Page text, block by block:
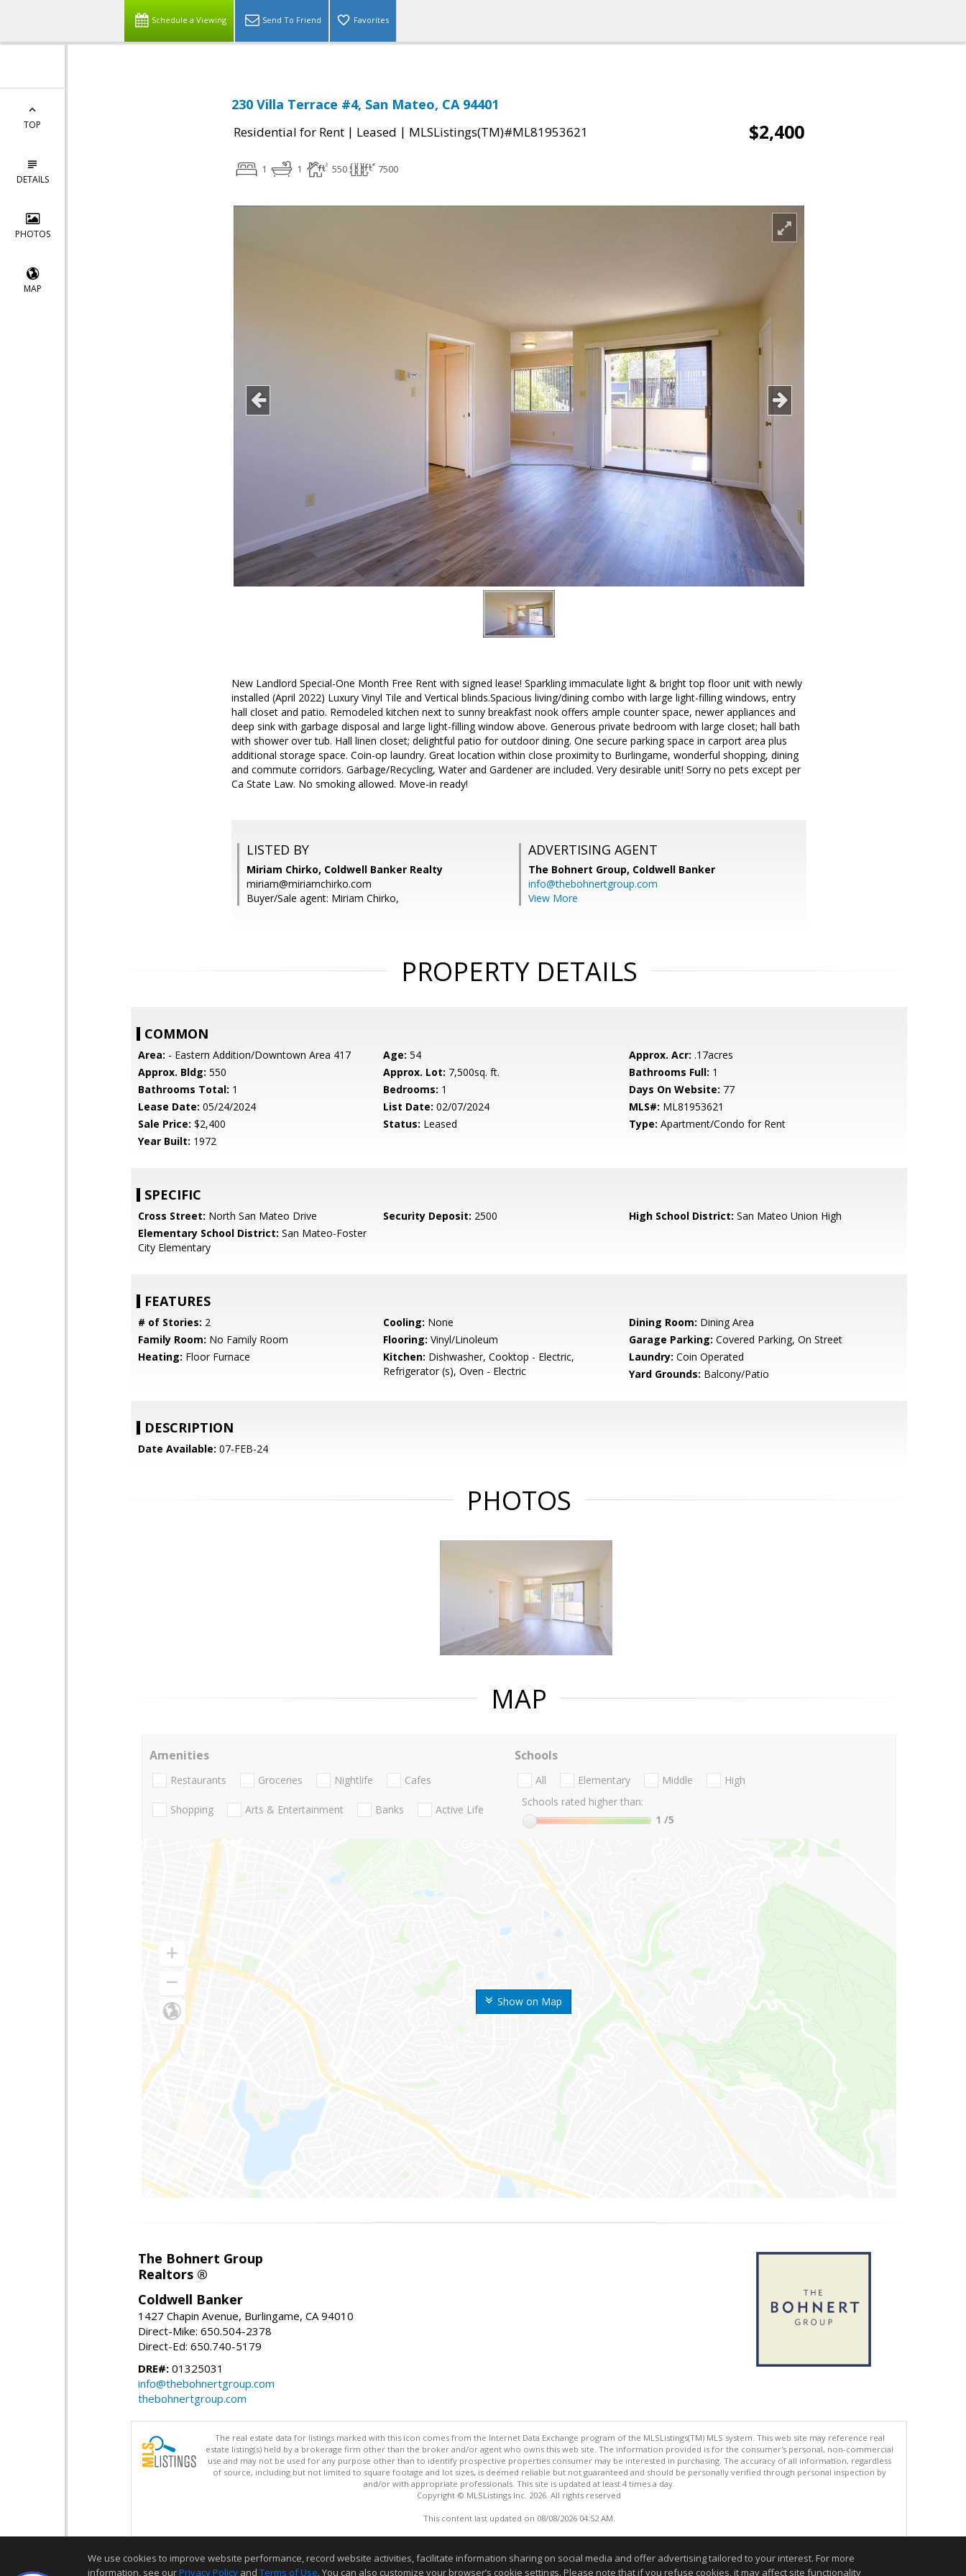
Schedule a Viewing Send To Friend Favorites
TOP
DETAILS
PHOTOS
MAP
230 Villa Terrace #4, San Mateo, CA 94401
Residential for Rent | Leased | MLSListings(TM)#ML81953621 $2,400
1 1 550 7500
New Landlord Special-One Month Free Rent with signed lease! Sparkling immaculate light & bright top floor unit with newly
installed (April 2022) Luxury Vinyl Tile and Vertical blinds.Spacious living/dining combo with large light-filling windows, entry
hall closet and patio. Remodeled kitchen next to sunny breakfast nook offers ample counter space, newer appliances and
deep sink with garbage disposal and large light-filling window above. Generous private bedroom with large closet; hall bath
with shower over tub. Hall linen closet; delightful patio for outdoor dining. One secure parking space in carport area plus
additional storage space. Coin-op laundry. Great location within close proximity to Burlingame, wonderful shopping, dining
and commute corridors. Garbage/Recycling, Water and Gardener are included. Very desirable unit! Sorry no pets except per
Ca State Law. No smoking allowed. Move-in ready!
LISTED BY
Miriam Chirko, Coldwell Banker Realty
miriam@miriamchirko.com
Buyer/Sale agent: Miriam Chirko,
ADVERTISING AGENT
The Bohnert Group, Coldwell Banker
info@thebohnertgroup.com
View More
PROPERTY DETAILS
COMMON
Area: - Eastern Addition/Downtown Area 417 Age: 54 Approx. Acr: .17acres
Approx. Bldg: 550 Approx. Lot: 7,500sq. ft. Bathrooms Full: 1
Bathrooms Total: 1 Bedrooms: 1 Days On Website: 77
Lease Date: 05/24/2024 List Date: 02/07/2024 MLS#: ML81953621
Sale Price: $2,400 Status: Leased Type: Apartment/Condo for Rent
Year Built: 1972
SPECIFIC
Cross Street: North San Mateo Drive Security Deposit: 2500 High School District: San Mateo Union High
Elementary School District: San Mateo-Foster
City Elementary
FEATURES
# of Stories: 2 Cooling: None Dining Room: Dining Area
Family Room: No Family Room Flooring: Vinyl/Linoleum Garage Parking: Covered Parking, On Street
Heating: Floor Furnace Kitchen: Dishwasher, Cooktop - Electric,
Refrigerator (s), Oven - Electric
Laundry: Coin Operated
Yard Grounds: Balcony/Patio
DESCRIPTION
Date Available: 07-FEB-24
PHOTOS
MAP
Show on Map
Amenities
Restaurants Groceries Nightlife Cafes
Shopping Arts & Entertainment Banks Active Life
Schools
All Elementary Middle
High
Schools rated higher than:
1 /5
The Bohnert Group
Realtors ®
Coldwell Banker
1427 Chapin Avenue, Burlingame, CA 94010
Direct-Mike: 650.504-2378
Direct-Ed: 650.740-5179
DRE#: 01325031
info@thebohnertgroup.com
thebohnertgroup.com
The real estate data for listings marked with this icon comes from the Internet Data Exchange program of the MLSListings(TM) MLS system. This web site may reference real
estate listing(s) held by a brokerage firm other than the broker and/or agent who owns this web site. The information provided is for the consumer's personal, non-commercial
use and may not be used for any purpose other than to identify prospective properties consumer may be interested in purchasing. The accuracy of all information, regardless
of source, including but not limited to square footage and lot sizes, is deemed reliable but not guaranteed and should be personally verified through personal inspection by
and/or with appropriate professionals. This site is updated at least 4 times a day.
Copyright © MLSListings Inc. 2026. All rights reserved
This content last updated on 08/08/2026 04:52 AM.
We use cookies to improve website performance, record website activities, facilitate information sharing on social media and offer advertising tailored to your interest. For more
information, see ourPrivacy Policy and Terms of Use. You can also customize your browser’s cookie settings. Please note that if you refuse cookies, it may affect site functionality